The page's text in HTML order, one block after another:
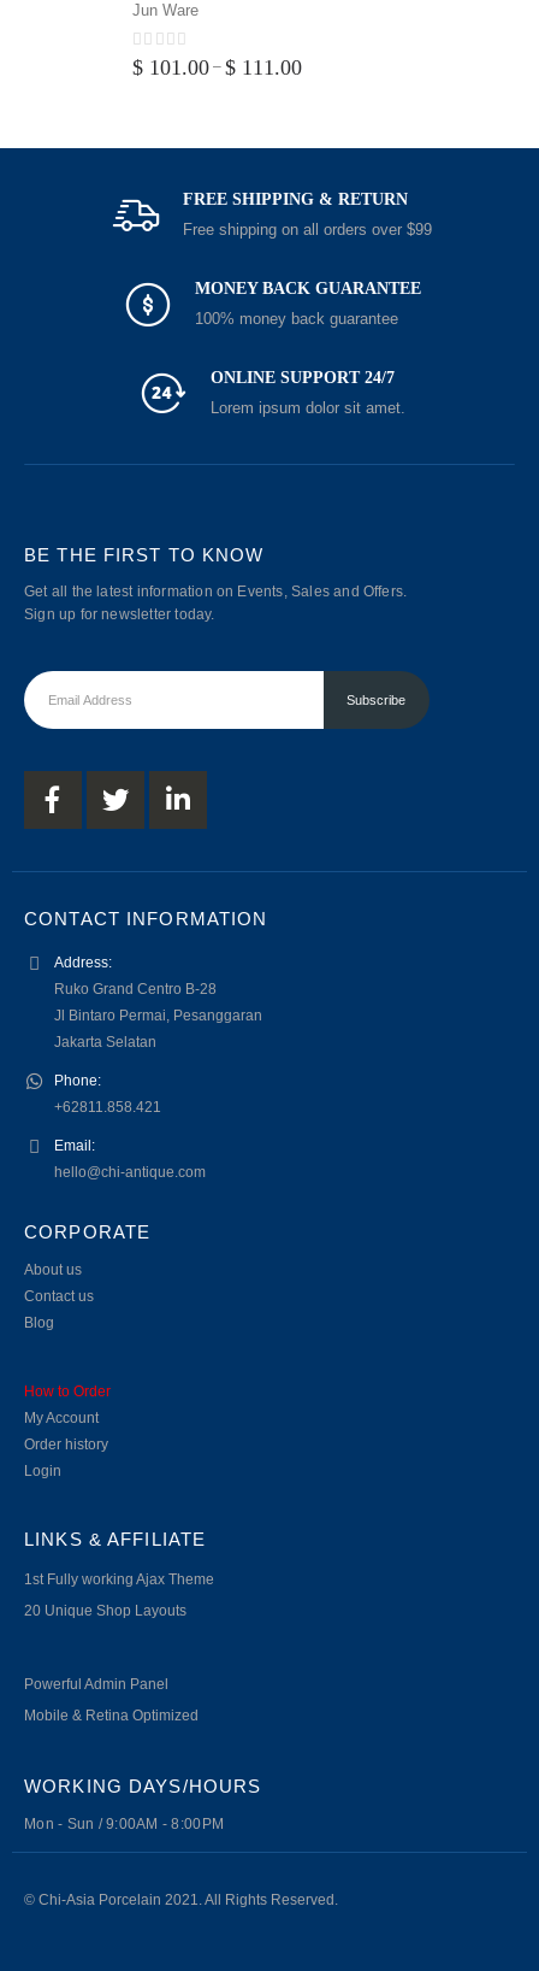
Jun Ware
0 out of 5
$ 101.00 – $ 111.00
FREE SHIPPING & RETURN
Free shipping on all orders over $99
MONEY BACK GUARANTEE
100% money back guarantee
ONLINE SUPPORT 24/7
Lorem ipsum dolor sit amet.
BE THE FIRST TO KNOW
Get all the latest information on Events, Sales and Offers.
Sign up for newsletter today.
CONTACT INFORMATION
Address:
Ruko Grand Centro B-28
Jl Bintaro Permai, Pesanggaran
Jakarta Selatan
Phone:
+62811.858.421
Email:
hello@chi-antique.com
CORPORATE
About us
Contact us
Blog
How to Order
My Account
Order history
Login
LINKS & AFFILIATE
1st Fully working Ajax Theme
20 Unique Shop Layouts
Powerful Admin Panel
Mobile & Retina Optimized
WORKING DAYS/HOURS
Mon - Sun / 9:00AM - 8:00PM
© Chi-Asia Porcelain 2021. All Rights Reserved.